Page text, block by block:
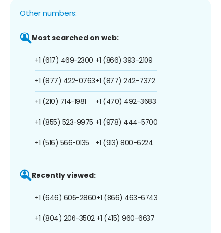
Other numbers:
Most searched on web:
+1 (617) 469-2300
+1 (877) 422-0763
+1 (210) 714-1981
+1 (855) 523-9975
+1 (516) 566-0135
+1 (866) 393-2109
+1 (877) 242-7372
+1 (470) 492-3683
+1 (978) 444-5700
+1 (913) 800-6224
Recently viewed:
+1 (646) 606-2860
+1 (804) 206-3502
+1 (866) 463-6743
+1 (415) 960-6637